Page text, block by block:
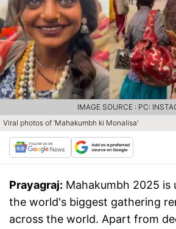
Viral photos of ‘Mahakumbh ki Monalisa'
IMAGE SOURCE : PC:
Prayagraj: Mahakumbh 2025 is
the world's biggest gathering
across the world. Apart from